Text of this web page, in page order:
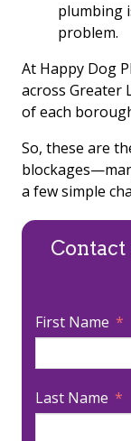
plumbing
problem.
At Happy Dog
across Greater
of each
So, these are
a few simple
First Name
Last Name